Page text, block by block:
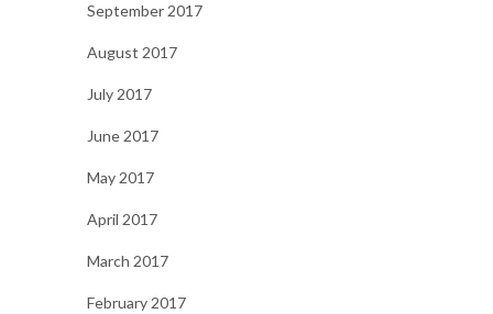
September 2017
August 2017
July 2017
June 2017
May 2017
April 2017
March 2017
February 2017